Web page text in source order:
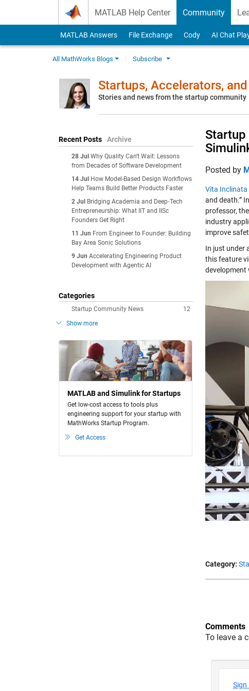
MATLAB Help Center Community
MATLAB Answers File Exchange Cody AI Chat
All MathWorks Blogs Subscribe
Startups, Accelerators,
Stories and news from the startup community
Recent Posts Archive
28 Jul Why Quality Can't Wait: Lessons
from Decades of Software Development
14 Jul
How Model-Based Design Workflows
Help Teams Build Better Products Faster
2 Jul
Bridging Academia and Deep‑Tech
Entrepreneurship: What IIT and IISc
Founders Get Right
11 Jun From Engineer to Founder: Building
Bay Area Sonic Solutions
9 Jun Accelerating Engineering Product
Development with Agentic AI
Categories
12
Startup Community News
Show more
MATLAB and Simulink for Startups
Get low-cost access to tools plus
engineering support for your startup with
MathWorks Startup Program.
Get Access
Posted by
Vita Inclinata
and death.”
professor,
industry
improve
In just under
this feature
Category:
Comments
To leave a